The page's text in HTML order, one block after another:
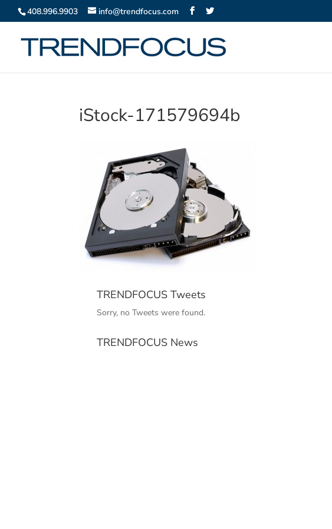
408.996.9903 info@trendfocus.com
iStock-171579694b
TRENDFOCUS Tweets
Sorry, no Tweets were found.
TRENDFOCUS News